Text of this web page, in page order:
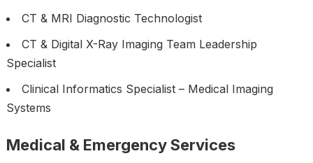
CT & MRI Diagnostic Technologist
CT & Digital X-Ray Imaging Team Leadership
Specialist
Clinical Informatics Specialist – Medical Imaging
Systems
Medical & Emergency Services